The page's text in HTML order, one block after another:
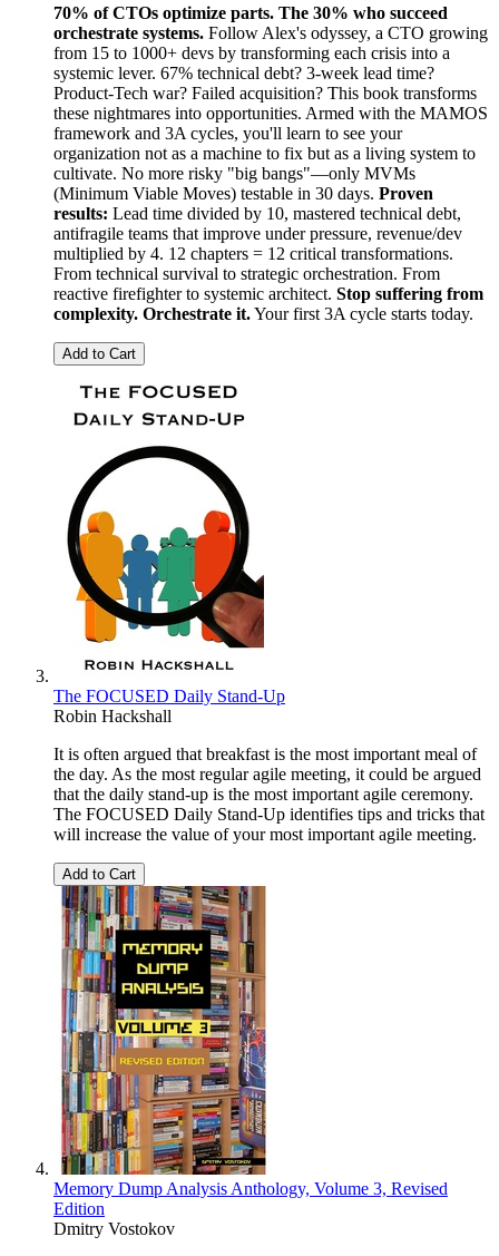
70% of CTOs optimize parts. The 30% who succeed
orchestrate systems. Follow Alex's odyssey, a CTO growing
from 15 to 1000+ devs by transforming each crisis into a
systemic lever. 67% technical debt? 3-week lead time?
Product-Tech war? Failed acquisition? This book transforms
these nightmares into opportunities. Armed with the MAMOS
framework and 3A cycles, you'll learn to see your
organization not as a machine to fix but as a living system to
cultivate. No more risky "big bangs"—only MVMs
(Minimum Viable Moves) testable in 30 days. Proven
results: Lead time divided by 10, mastered technical debt,
antifragile teams that improve under pressure, revenue/dev
multiplied by 4. 12 chapters = 12 critical transformations.
From technical survival to strategic orchestration. From
reactive firefighter to systemic architect. Stop suffering from
complexity. Orchestrate it.Your first 3A cycle starts today.
Add to Cart
The FOCUSED Daily Stand-Up
Robin Hackshall
It is often argued that breakfast is the most important meal of
the day. As the most regular agile meeting, it could be argued
that the daily stand-up is the most important agile ceremony.
The FOCUSED Daily Stand-Up identifies tips and tricks that
will increase the value of your most important agile meeting.
Add to Cart
Memory Dump Analysis Anthology, Volume 3, Revised
Edition
Dmitry Vostokov